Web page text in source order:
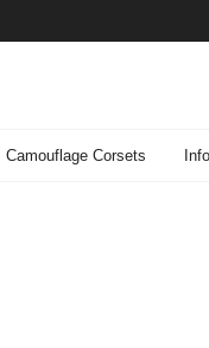
Camouflage Corsets